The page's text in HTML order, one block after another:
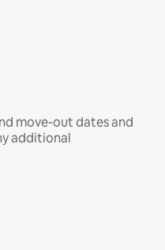
move-out dates and
additional